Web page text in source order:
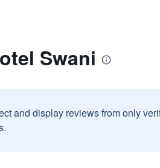
Swani
and display reviews from only